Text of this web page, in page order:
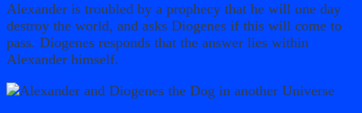
Alexander is troubled by a prophecy that he will one day
destroy the world, and asks Diogenes if this will come to
pass. Diogenes responds that the answer lies within
Alexander himself.